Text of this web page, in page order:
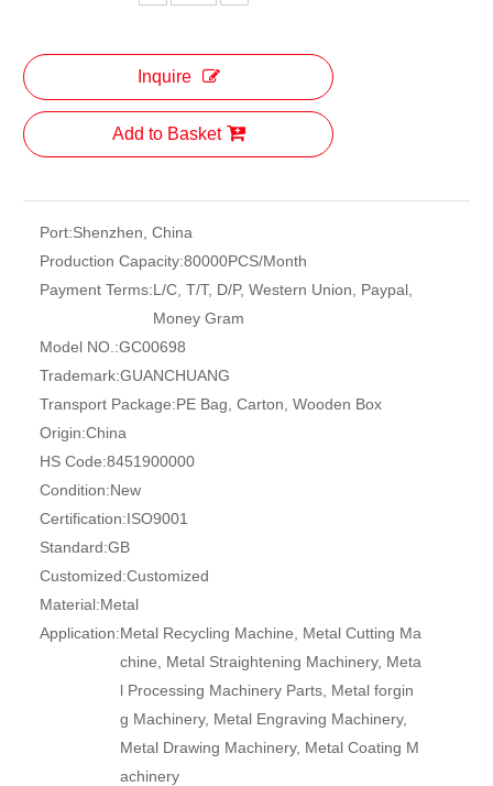
Inquire
Add to Basket
Port:Shenzhen, China
Production Capacity:80000PCS/Month
Payment Terms:L/C, T/T, D/P, Western Union, Paypal,
Money Gram
Model NO.:GC00698
Trademark:GUANCHUANG
Transport Package:PE Bag, Carton, Wooden Box
Origin:China
HS Code:8451900000
Condition:New
Certification:ISO9001
Standard:GB
Customized:Customized
Material:Metal
Application:Metal Recycling Machine, Metal Cutting Ma
chine, Metal Straightening Machinery, Meta
l Processing Machinery Parts, Metal forgin
g Machinery, Metal Engraving Machinery,
Metal Drawing Machinery, Metal Coating M
achinery